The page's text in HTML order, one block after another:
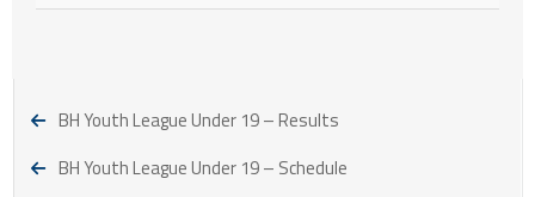
BH Youth League Under 19 – Results
BH Youth League Under 19 – Schedule